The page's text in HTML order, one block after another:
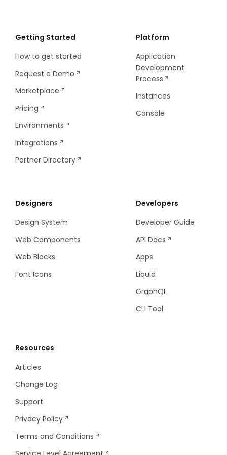
Importing/Exporting
Git Repository
Introduction
Import and Export Logs
Instance Configuration
Insites Modules
Getting Started
How to get started
Request a Demo
Marketplace
Pricing
Environments
Integrations
Partner Directory
Platform
Application
Development
Process
Instances
Console
Designers
Design System
Web Components
Web Blocks
Font Icons
Developers
Developer Guide
API Docs
Apps
Liquid
GraphQL
CLI Tool
Resources
Articles
Change Log
Support
Privacy Policy
Terms and Conditions